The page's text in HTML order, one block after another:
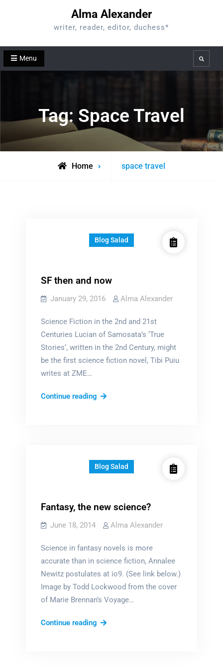
Alma Alexander
writer, reader, editor, duchess*
Menu Search
Tag: Space Travel
Home
Posts
space travel
Blog Salad
SF then and now
January 29, 2016 Alma Alexander
Science Fiction in the 2nd and 21st
Centuries Lucian of Samosata’s ‘True
Stories‘, written in the 2nd Century, might
be the first science fiction novel, Tibi Puiu
writes at ZME…
Continue readingSF
Blog Salad
Fantasy, the new science?
June 18, 2014 Alma Alexander
Science in fantasy novels is more
accurate than in science fiction, Annalee
Newitz postulates at io9. (See link below.)
Image by Todd Lockwood from the cover
of Marie Brennan’s Voyage…
Continue readingFantasy,